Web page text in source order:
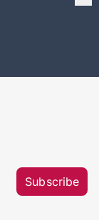
Subscribe